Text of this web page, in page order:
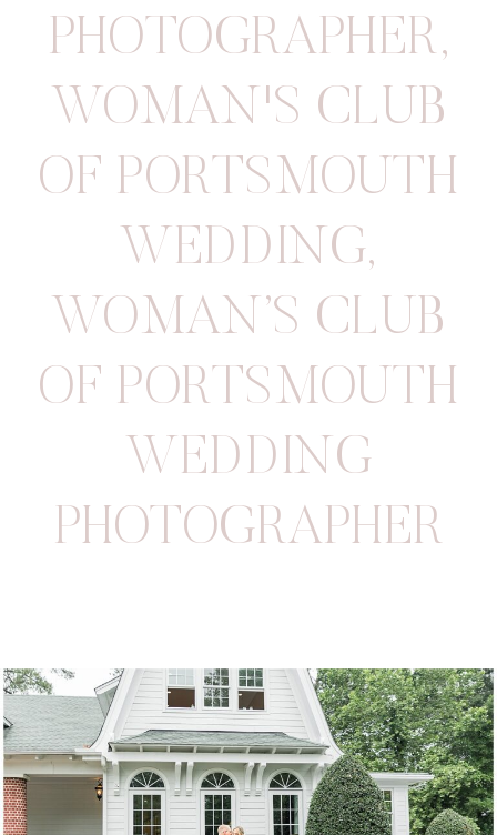
PHOTOGRAPHER,
WOMAN'S CLUB
OF PORTSMOUTH
WEDDING,
WOMAN’S CLUB
OF PORTSMOUTH
WEDDING
PHOTOGRAPHER